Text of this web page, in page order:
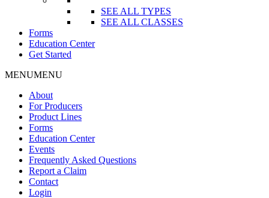
SEE ALL TYPES
SEE ALL CLASSES
Forms
Education Center
Get Started
MENUMENU
About
For Producers
Product Lines
Forms
Education Center
Events
Frequently Asked Questions
Report a Claim
Contact
Login